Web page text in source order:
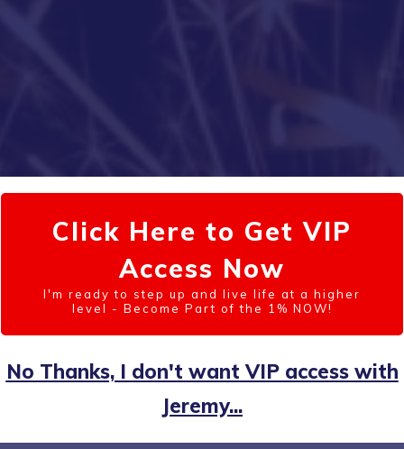
Click Here to Get VIP
Access Now
I'm ready to step up and live life at a higher
level - Become Part of the 1% NOW!
No Thanks, I don't want VIP access with
Jeremy...